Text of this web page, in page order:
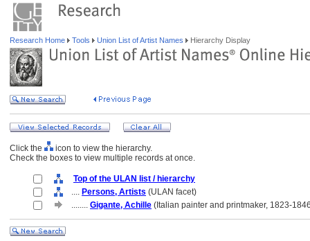
Research Home Tools Union List of Artist Names Hierarchy Display
Click the
icon to view the hierarchy.
Check the boxes to view multiple records at once.
Top of the ULAN list / hierarchy
.... Persons, Artists (ULAN facet)
........ Gigante, Achille (Italian painter and printmaker, 1823-